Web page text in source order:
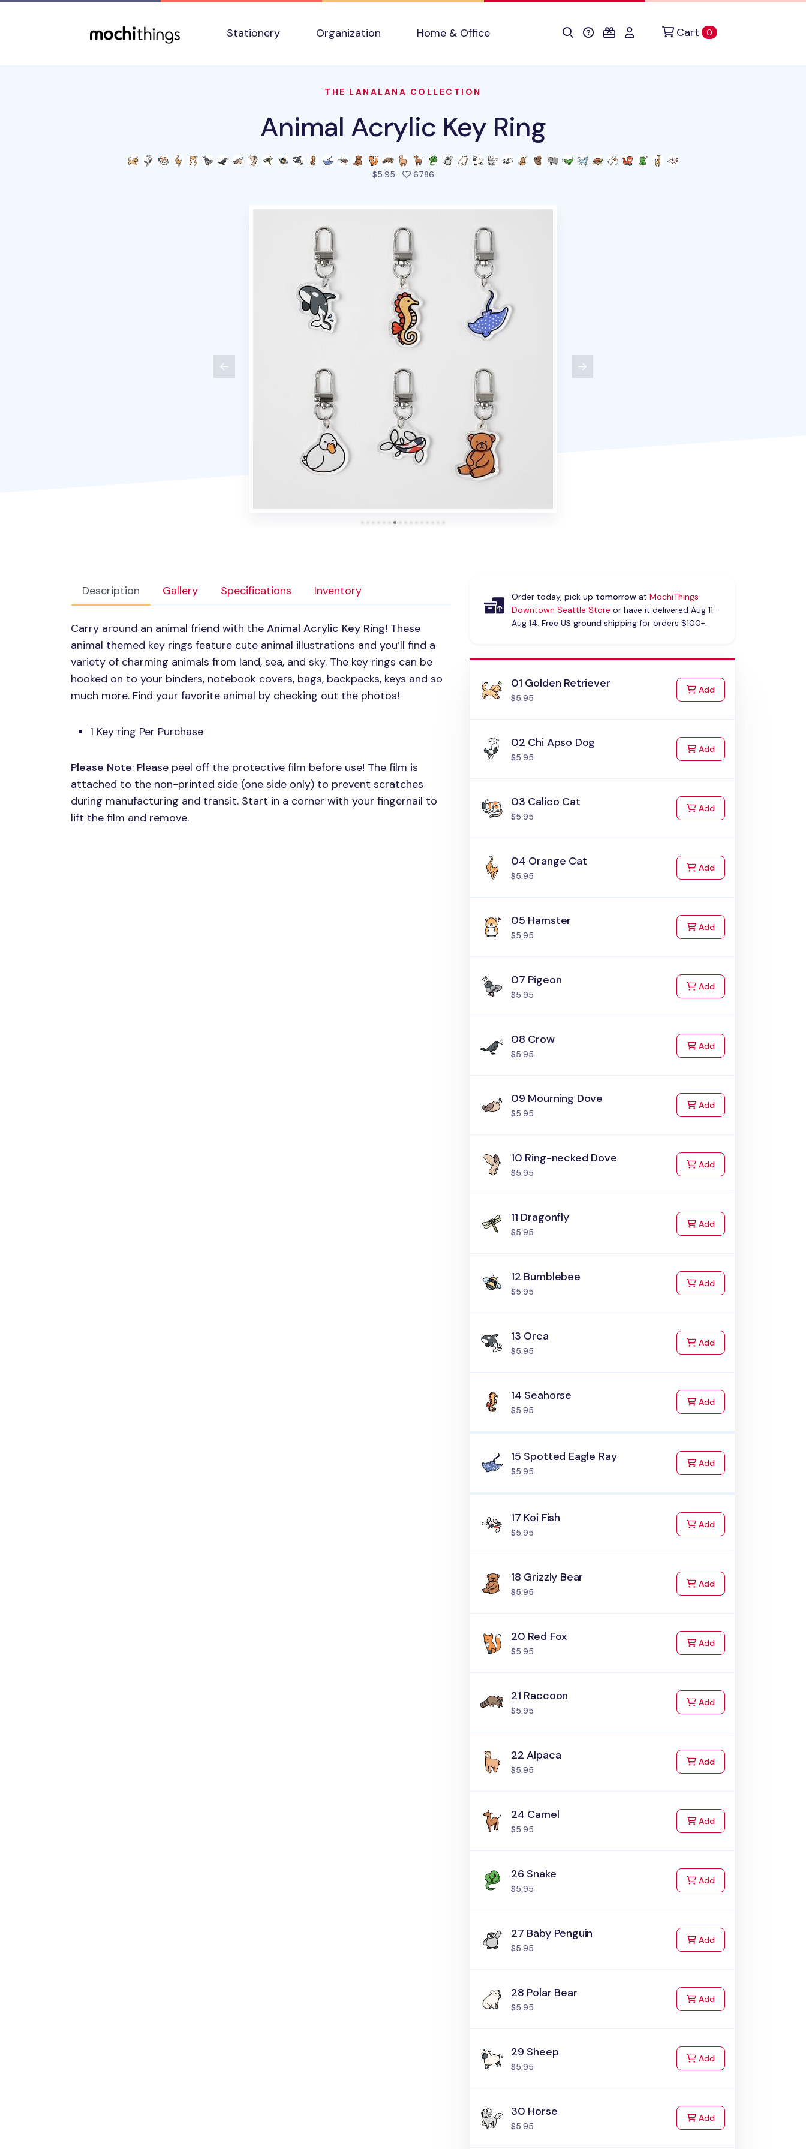
Stationery
Organization Home & Office Cart 0items in cart
THE LANALANA COLLECTION
Animal Acrylic Key Ring
$5.95 6786people favorited this product
Description Gallery Specifications Inventory
Carry around an animal friend with the Animal Acrylic Key Ring! These
animal themed key rings feature cute animal illustrations and you’ll find a
variety of charming animals from land, sea, and sky. The key rings can be
hooked on to your binders, notebook covers, bags, backpacks, keys and so
much more. Find your favorite animal by checking out the photos!
1 Key ring Per Purchase
Please Note: Please peel off the protective film before use! The film is
attached to the non-printed side (one side only) to prevent scratches
during manufacturing and transit. Start in a corner with your fingernail to
lift the film and remove.
Order today, pick up tomorrowat MochiThings
Downtown Seattle Store or have it delivered Aug 11 -
Aug 14. Free US ground shippingfor orders $100+.
01 Golden Retriever
$5.95
Addto Cart
02 Chi Apso Dog
$5.95
Addto Cart
03 Calico Cat
$5.95
Addto Cart
04 Orange Cat
$5.95
Addto Cart
05 Hamster
$5.95
Addto Cart
07 Pigeon
$5.95
Addto Cart
08 Crow
$5.95
Addto Cart
09 Mourning Dove
$5.95
Addto Cart
10 Ring-necked Dove
$5.95
Addto Cart
11 Dragonfly
$5.95
Addto Cart
12 Bumblebee
$5.95
Addto Cart
13 Orca
$5.95
Addto Cart
14 Seahorse
$5.95
Addto Cart
15 Spotted Eagle Ray
$5.95
Addto Cart
17 Koi Fish
$5.95
Addto Cart
18 Grizzly Bear
$5.95
Addto Cart
20 Red Fox
$5.95
Addto Cart
21 Raccoon
$5.95
Addto Cart
22 Alpaca
$5.95
Addto Cart
24 Camel
$5.95
Addto Cart
26 Snake
$5.95
Addto Cart
27 Baby Penguin
$5.95
Addto Cart
28 Polar Bear
$5.95
Addto Cart
29 Sheep
$5.95
Addto Cart
30 Horse
$5.95
Addto Cart